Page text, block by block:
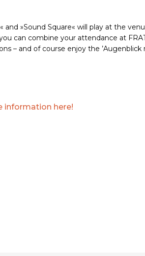
and »Sound Square« will play at the
can combine your attendance at
– and of course enjoy the ’Augenblick
information here!